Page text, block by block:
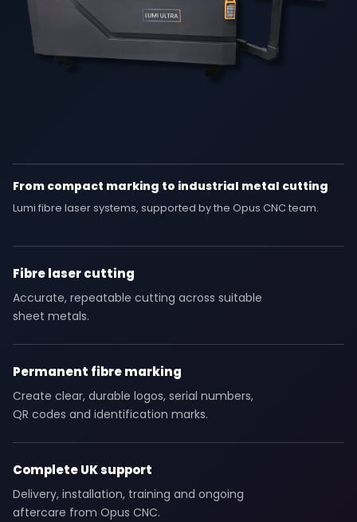
From compact marking to industrial metal cutting
Lumi fibre laser systems, supported by the Opus CNC team.
Fibre laser cutting
Accurate, repeatable cutting across suitable
sheet metals.
Permanent fibre marking
Create clear, durable logos, serial numbers,
QR codes and identification marks.
Complete UK support
Delivery, installation, training and ongoing
aftercare from Opus CNC.